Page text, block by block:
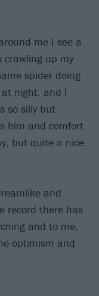
me I see a
crawling up my
spider doing
night, and I
so silly but
him and comfort
but quite a nice
and
record there has
and to me,
optimism and